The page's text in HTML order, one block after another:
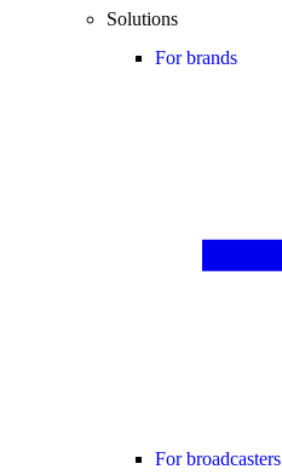
Solutions
For brands
For broadcasters